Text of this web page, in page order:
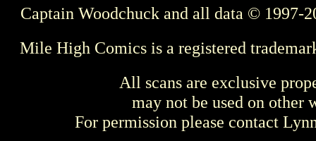
Captain Woodchuck and all data © 1997-
Mile High Comics is a registered
All scans are exclusive
may not be used on other
For permission please contact